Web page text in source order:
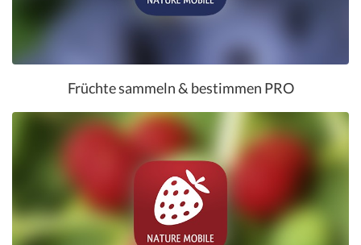
Früchte sammeln & bestimmen PRO